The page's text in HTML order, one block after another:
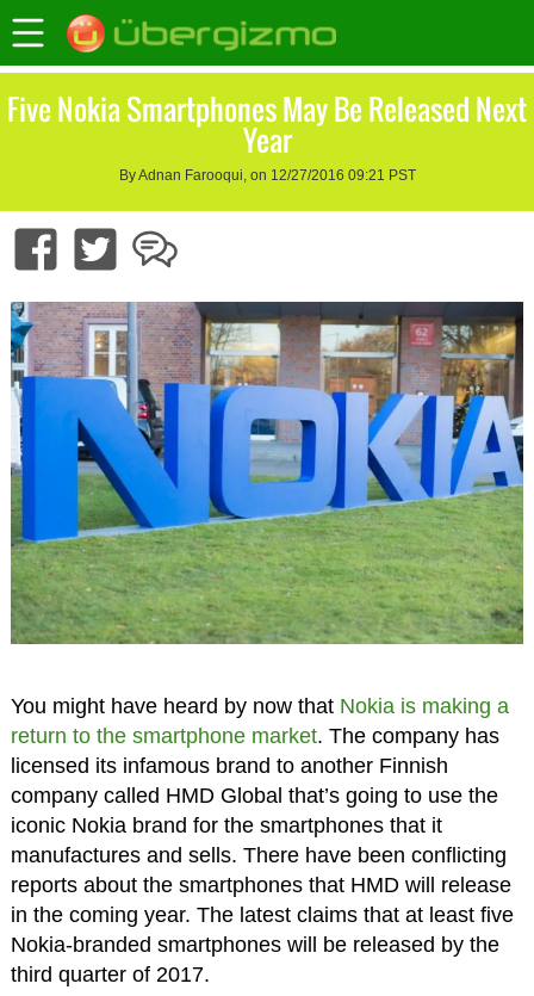
Five Nokia Smartphones May Be Released Next
Year
By Adnan Farooqui, on 12/27/2016 09:21 PST
You might have heard by now that Nokia is making a
return to the smartphone market. The company has
licensed its infamous brand to another Finnish
company called HMD Global that’s going to use the
iconic Nokia brand for the smartphones that it
manufactures and sells. There have been conflicting
reports about the smartphones that HMD will release
in the coming year. The latest claims that at least five
Nokia-branded smartphones will be released by the
third quarter of 2017.